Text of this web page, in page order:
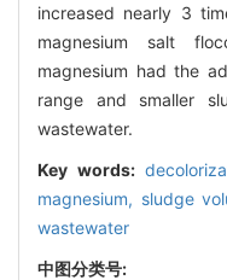
increased nearly 3
magnesium salt
magnesium had the
range and smaller
wastewater.
Key words:
magnesium, sludge
wastewater
中图分类号: